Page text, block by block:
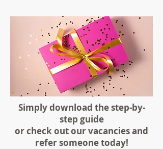
Simply download the step-by-
step guide
or check out our vacancies and
refer someone today!